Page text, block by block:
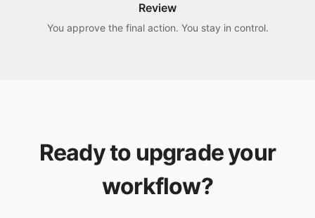
Review
You approve the final action. You stay in control.
Ready to upgrade your
workflow?